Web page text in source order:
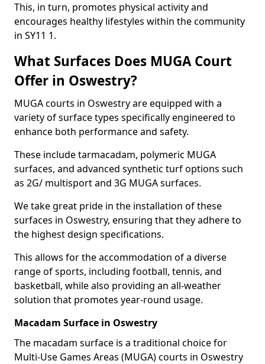
This, in turn, promotes physical activity and
encourages healthy lifestyles within the community
in SY11 1.
What Surfaces Does MUGA Court
Offer in Oswestry?
MUGA courts in Oswestry are equipped with a
variety of surface types specifically engineered to
enhance both performance and safety.
These include tarmacadam, polymeric MUGA
surfaces, and advanced synthetic turf options such
as 2G/ multisport and 3G MUGA surfaces.
We take great pride in the installation of these
surfaces in Oswestry, ensuring that they adhere to
the highest design specifications.
This allows for the accommodation of a diverse
range of sports, including football, tennis, and
basketball, while also providing an all-weather
solution that promotes year-round usage.
Macadam Surface in Oswestry
The macadam surface is a traditional choice for
Multi-Use Games Areas (MUGA) courts in Oswestry